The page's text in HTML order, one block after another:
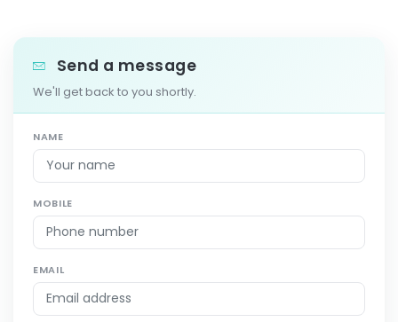
Send a message
We'll get back to you shortly.
NAME
MOBILE
EMAIL